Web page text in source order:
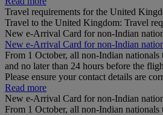
Travel requirements for the United
Travel to the United Kingdom: Travel
New e-Arrival Card for non-Indian
New e-Arrival Card for non-Indian
From 1 October, all non-Indian
and no later than 24 hours before the
Please ensure your contact details are
Read more
New e-Arrival Card for non-Indian
From 1 October, all non-Indian